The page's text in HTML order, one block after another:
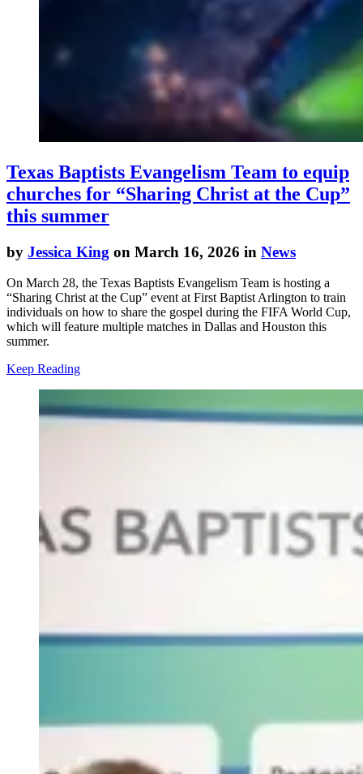
Texas Baptists Evangelism Team to equip
churches for “Sharing Christ at the Cup”
this summer
by Jessica King on March 16, 2026 in News
On March 28, the Texas Baptists Evangelism Team is hosting a
“Sharing Christ at the Cup” event at First Baptist Arlington to train
individuals on how to share the gospel during the FIFA World Cup,
which will feature multiple matches in Dallas and Houston this
summer.
Keep Reading